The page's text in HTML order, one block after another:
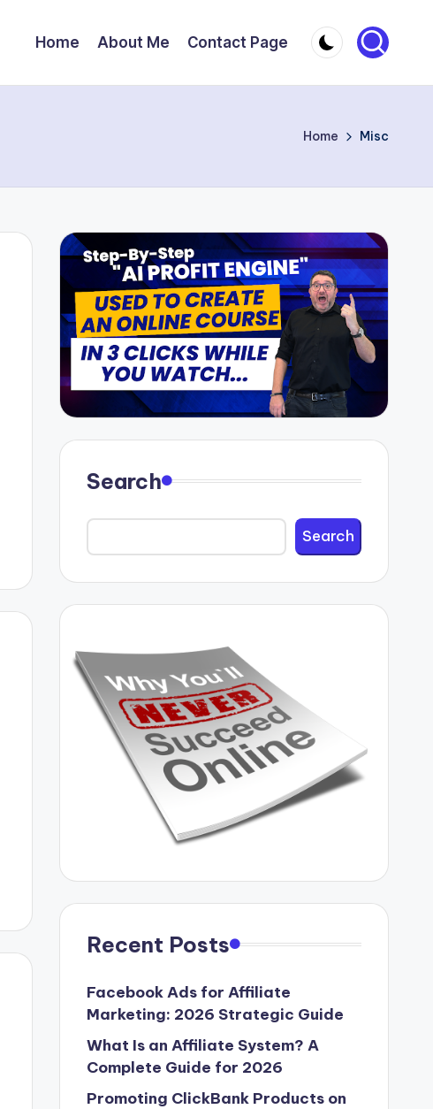
Home About Me Contact Page
Home Misc
Search
Search
Recent Posts
Facebook Ads for Affiliate
Marketing: 2026 Strategic Guide
What Is an Affiliate System? A
Complete Guide for 2026
Promoting ClickBank Products on